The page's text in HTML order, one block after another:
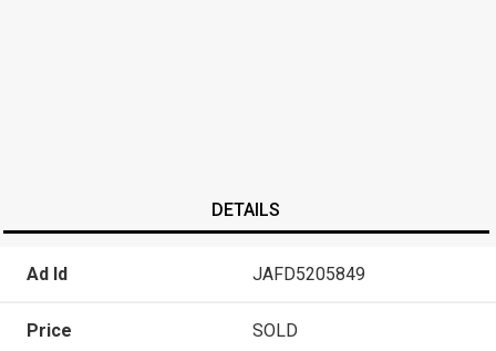
DETAILS
Ad Id JAFD5205849
Price SOLD